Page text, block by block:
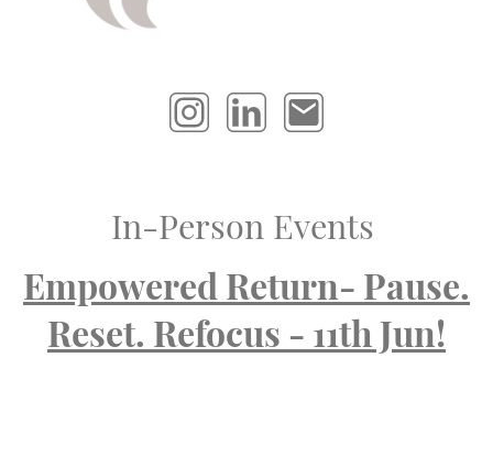
In-Person Events
Empowered Return- Pause.
Reset. Refocus - 11th Jun!